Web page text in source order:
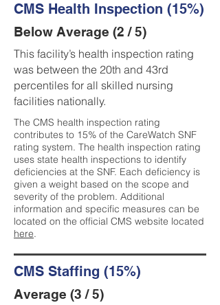
CMS Health Inspection (15%)
Below Average (2 / 5)
This facility’s health inspection rating
was between the 20th and 43rd
percentiles for all skilled nursing
facilities nationally.
The CMS health inspection rating
contributes to 15% of the CareWatch SNF
rating system. The health inspection rating
uses state health inspections to identify
deficiencies at the SNF. Each deficiency is
given a weight based on the scope and
severity of the problem. Additional
information and specific measures can be
located on the official CMS website located
here.
CMS Staffing (15%)
Average (3 / 5)